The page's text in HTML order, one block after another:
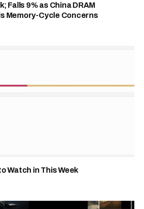
Falls 9% as China DRAM
Memory-Cycle Concerns
Watch in This Week